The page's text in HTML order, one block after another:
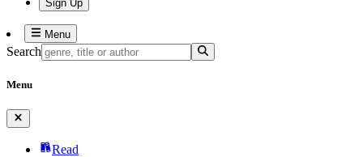
Sign Up
Menu
Search
Menu
Read